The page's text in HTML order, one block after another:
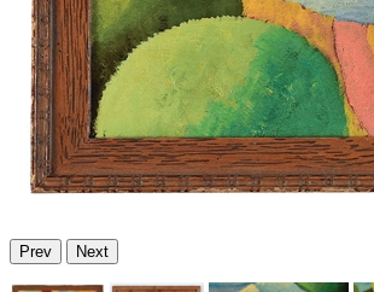
Prev Next